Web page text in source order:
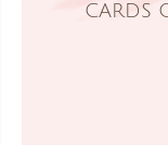
CARDS